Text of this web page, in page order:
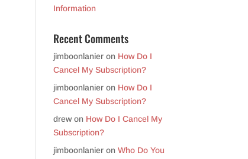
Information
Recent Comments
jimboonlanier on How Do I
Cancel My Subscription?
jimboonlanier on How Do I
Cancel My Subscription?
drewon How Do I Cancel My
Subscription?
jimboonlanier onWho Do You